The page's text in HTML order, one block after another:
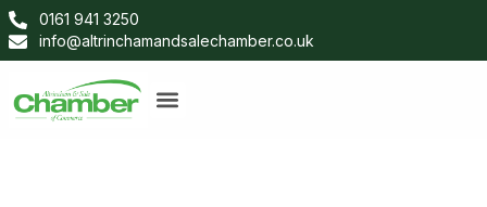
0161 941 3250
info@altrinchamandsalechamber.co.uk